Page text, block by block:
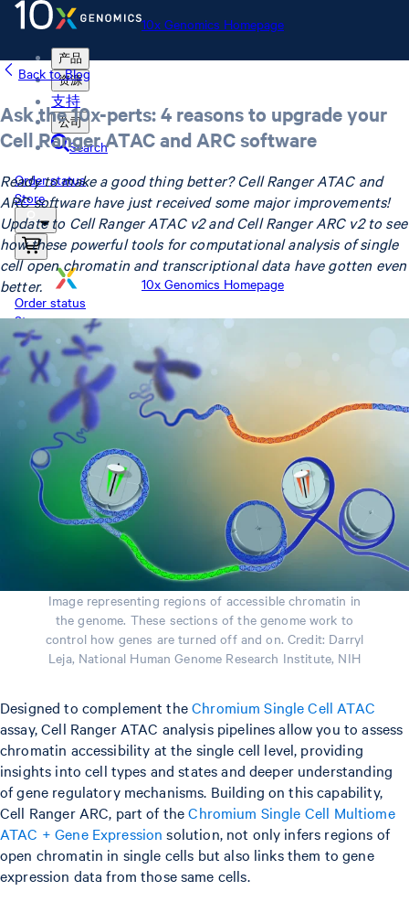
10x Genomics Homepage
产品
资源
支持
公司
Search
Order status
Store
10x Genomics Homepage
Order status
Store
Back to Blog
Ask the 10x-perts: 4 reasons to upgrade your
Cell Ranger ATAC and ARC software
Ready to make a good thing better? Cell Ranger ATAC and
ARC software have just received some major improvements!
Update to Cell Ranger ATAC v2 and Cell Ranger ARC v2 to see
how these powerful tools for computational analysis of single
cell open chromatin and transcriptional data have gotten even
better.
Image representing regions of accessible chromatin in
the genome. These sections of the genome work to
control how genes are turned off and on. Credit: Darryl
Leja, National Human Genome Research Institute, NIH
Designed to complement theChromium Single Cell ATAC
assay, Cell Ranger ATAC analysis pipelines allow you to assess
chromatin accessibility at the single cell level, providing
insights into cell types and states and deeper understanding
of gene regulatory mechanisms. Building on this capability,
Cell Ranger ARC, part of theChromium Single Cell Multiome
ATAC + Gene Expression solution, not only infers regions of
open chromatin in single cells but also links them to gene
expression data from those same cells.